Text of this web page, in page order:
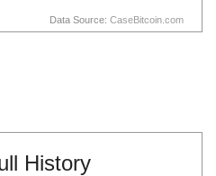
Data Source: CaseBitcoin.com
History